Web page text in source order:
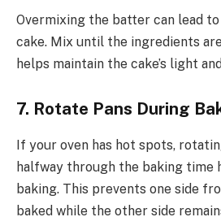
Overmixing the batter can lead to
cake. Mix until the ingredients
helps maintain the cake’s light
7. Rotate Pans During
If your oven has hot spots,
halfway through the baking time
baking. This prevents one side
baked while the other side